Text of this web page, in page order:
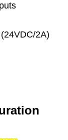
2A)